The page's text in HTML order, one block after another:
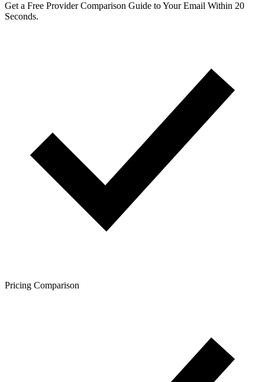
Get a Free Provider Comparison Guide to Your Email Within 20
Seconds.
Pricing Comparison